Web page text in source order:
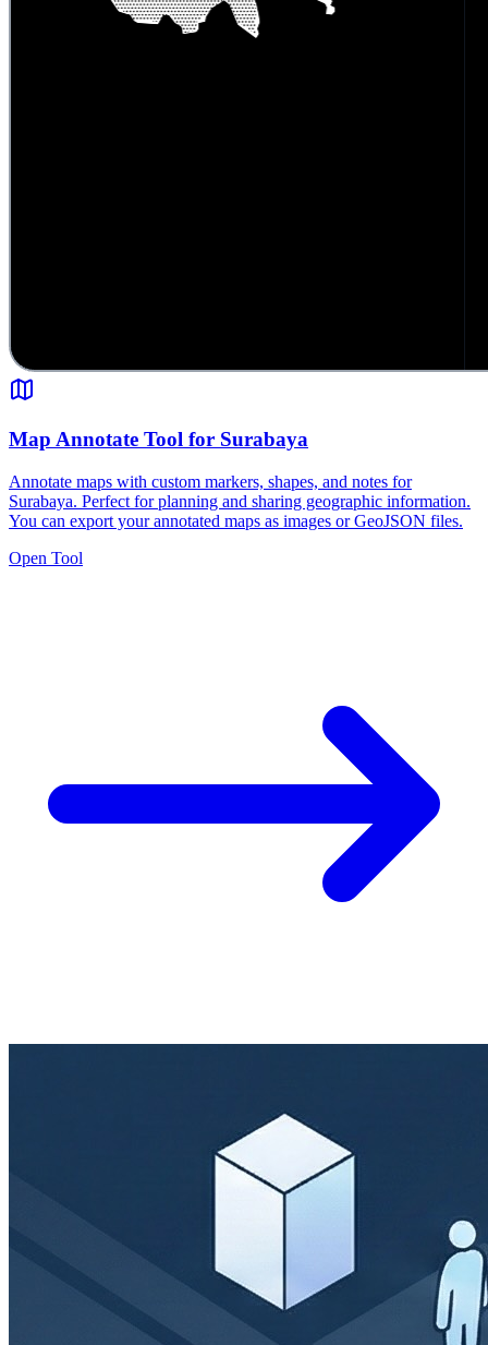
Map Annotate Tool for Surabaya
Annotate maps with custom markers, shapes, and notes for
Surabaya. Perfect for planning and sharing geographic information.
You can export your annotated maps as images or GeoJSON files.
Open Tool